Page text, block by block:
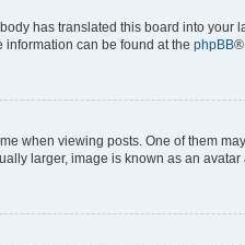
has translated this board into
information can be found at the phpBB®
when viewing posts. One of them
larger, image is known as an